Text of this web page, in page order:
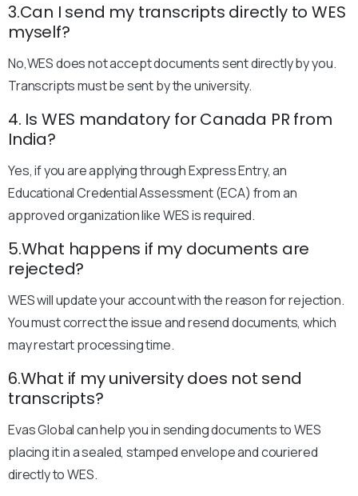
3.Can I send my transcripts directly to WES
myself?
No,WES does not accept documents sent directly by you.
Transcripts must be sent by the university.
4. Is WES mandatory for Canada PR from
India?
Yes, if you are applying through Express Entry, an
Educational Credential Assessment (ECA) from an
approved organization like WES is required.
5.What happens if my documents are
rejected?
WES will update your account with the reason for rejection.
You must correct the issue and resend documents, which
may restart processing time.
6.What if my university does not send
transcripts?
Evas Global can help you in sending documents to WES
placing it in a sealed, stamped envelope and couriered
directly to WES.